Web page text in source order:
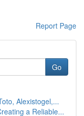
Report Page
Go
Alexistogel,...
a Reliable...